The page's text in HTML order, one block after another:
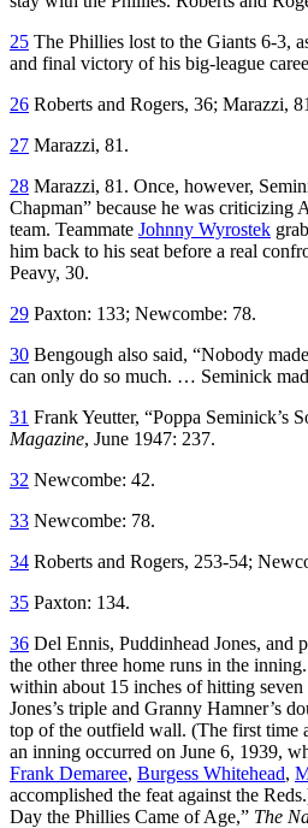
25 The Phillies lost to the Giants 6-3,
and final victory of his big-league
26 Roberts and Rogers, 36; Marazzi,
27 Marazzi, 81.
28 Marazzi, 81. Once, however,
Chapman” because he was criticizing
team. Teammate Johnny Wyrostek
him back to his seat before a real
Peavy, 30.
29 Paxton: 133; Newcombe: 78.
30 Bengough also said, “Nobody
can only do so much. … Seminick
31 Frank Yeutter, “Poppa Seminick’s
Magazine, June 1947: 237.
32 Newcombe: 42.
33 Newcombe: 78.
34 Roberts and Rogers, 253-54;
35 Paxton: 134.
36 Del Ennis, Puddinhead Jones, and
the other three home runs in the
within about 15 inches of hitting
Jones’s triple and Granny Hamner’s
top of the outfield wall. (The first time
an inning occurred on June 6, 1939,
Frank Demaree, Burgess Whitehead,
accomplished the feat against the
Day the Phillies Came of Age,” The